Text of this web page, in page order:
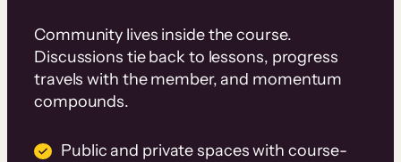
Community lives inside the course.
Discussions tie back to lessons, progress
travels with the member, and momentum
compounds.
Public and private spaces with course-